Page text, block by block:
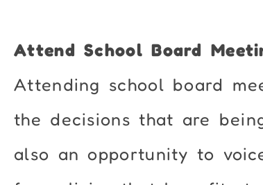
Attend School Board
Attending school board
the decisions that are
also an opportunity to